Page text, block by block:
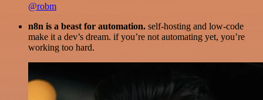
@robm
n8n is a beast for automation. self-hosting and low-code
make it a dev’s dream. if you’re not automating yet, you’re
working too hard.